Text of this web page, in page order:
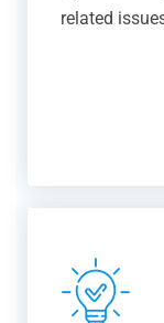
related